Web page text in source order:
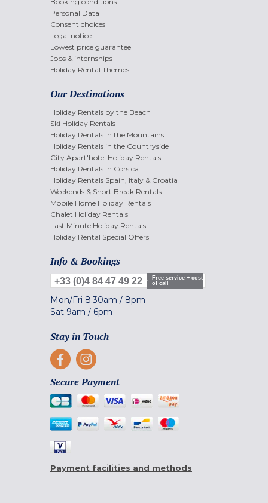
Personal Data
Consent choices
Legal notice
Lowest price guarantee
Jobs & internships
Holiday Rental Themes
Our Destinations
Holiday Rentals by the Beach
Ski Holiday Rentals
Holiday Rentals in the Mountains
Holiday Rentals in the Countryside
City Apart'hotel Holiday Rentals
Holiday Rentals in Corsica
Holiday Rentals Spain, Italy & Croatia
Weekends & Short Break Rentals
Mobile Home Holiday Rentals
Chalet Holiday Rentals
Last Minute Holiday Rentals
Holiday Rental Special Offers
Info & Bookings
+33 (0)4 84 47 49 22
Free service + cost
of call
Mon/Fri 8.30am / 8pm
Sat 9am / 6pm
Stay in Touch
Secure Payment
Payment facilities and methods